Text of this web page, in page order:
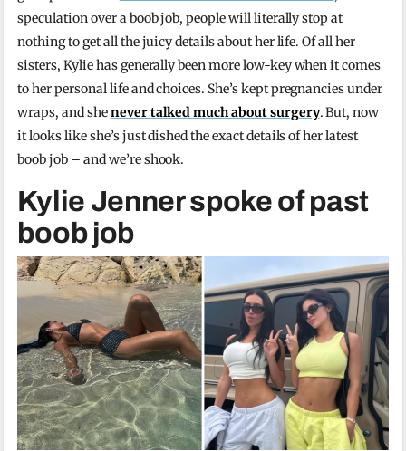
speculation over a boob job, people will literally stop at
nothing to get all the juicy details about her life. Of all her
sisters, Kylie has generally been more low-key when it comes
to her personal life and choices. She’s kept pregnancies under
wraps, and shenever talked much about surgery. But, now
it looks like she’s just dished the exact details of her latest
boob job – and we’re shook.
Kylie Jenner spoke of past
boob job